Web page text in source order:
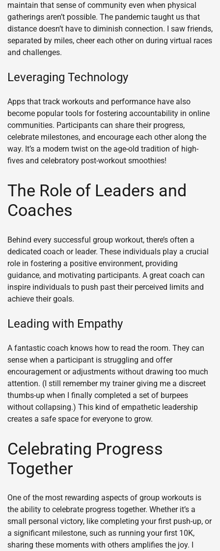
maintain that sense of community even when physical
gatherings aren’t possible. The pandemic taught us that
distance doesn’t have to diminish connection. I saw friends,
separated by miles, cheer each other on during virtual races
and challenges.
Leveraging Technology
Apps that track workouts and performance have also
become popular tools for fostering accountability in online
communities. Participants can share their progress,
celebrate milestones, and encourage each other along the
way. It’s a modern twist on the age-old tradition of high-
fives and celebratory post-workout smoothies!
The Role of Leaders and
Coaches
Behind every successful group workout, there’s often a
dedicated coach or leader. These individuals play a crucial
role in fostering a positive environment, providing
guidance, and motivating participants. A great coach can
inspire individuals to push past their perceived limits and
achieve their goals.
Leading with Empathy
A fantastic coach knows how to read the room. They can
sense when a participant is struggling and offer
encouragement or adjustments without drawing too much
attention. (I still remember my trainer giving me a discreet
thumbs-up when I finally completed a set of burpees
without collapsing.) This kind of empathetic leadership
creates a safe space for everyone to grow.
Celebrating Progress
Together
One of the most rewarding aspects of group workouts is
the ability to celebrate progress together. Whether it’s a
small personal victory, like completing your first push-up, or
a significant milestone, such as running your first 10K,
sharing these moments with others amplifies the joy. I